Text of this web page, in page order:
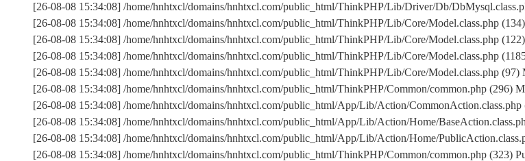
[26-08-08 15:34:08] /home/hnhtxcl/domains/hnhtxcl.com/public_html/ThinkPHP/Lib/Driver/Db/
[26-08-08 15:34:08] /home/hnhtxcl/domains/hnhtxcl.com/public_html/ThinkPHP/Lib/Core/Model.class.php
[26-08-08 15:34:08] /home/hnhtxcl/domains/hnhtxcl.com/public_html/ThinkPHP/Lib/Core/Model.class.php
[26-08-08 15:34:08] /home/hnhtxcl/domains/hnhtxcl.com/public_html/ThinkPHP/Lib/Core/Model.class.php
[26-08-08 15:34:08] /home/hnhtxcl/domains/hnhtxcl.com/public_html/ThinkPHP/Lib/Core/Model.class.php (97)
[26-08-08 15:34:08] /home/hnhtxcl/domains/hnhtxcl.com/public_html/ThinkPHP/Common/common.php (296)
[26-08-08 15:34:08] /home/hnhtxcl/domains/hnhtxcl.com/public_html/App/Lib/Action/
[26-08-08 15:34:08] /home/hnhtxcl/domains/hnhtxcl.com/public_html/App/Lib/Action/Home/
[26-08-08 15:34:08] /home/hnhtxcl/domains/hnhtxcl.com/public_html/App/Lib/Action/Home/
[26-08-08 15:34:08] /home/hnhtxcl/domains/hnhtxcl.com/public_html/ThinkPHP/Common/common.php (323)